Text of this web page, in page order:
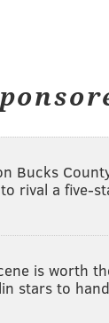
of talk
but his
has
years, and
of his
reportedly
, and
Bucks
rival a five-
is worth
stars to